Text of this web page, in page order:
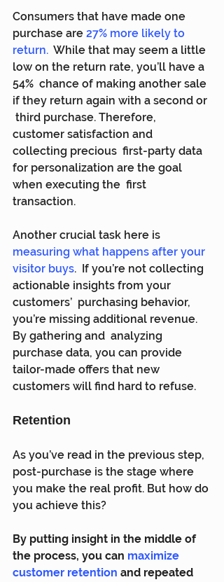
Consumers that have made one
purchase are 27% more likely to
return.
  While that may seem a little
low on the return rate, you’ll have a
54%  chance of making another sale
if they return again with a second or
third purchase. Therefore,
customer satisfaction and
collecting precious  first-party data
for personalization are the goal
when executing the  first
transaction.
Another crucial task here is
measuring what happens after your
visitor buys.  If you’re not collecting
actionable insights from your
customers’  purchasing behavior,
you’re missing additional revenue.
By gathering and  analyzing
purchase data, you can provide
tailor-made offers that new
customers will find hard to refuse.
Retention
As you’ve read in the previous step,
post-purchase is the stage where
you make the real profit. But how do
you achieve this?
By putting insight in the middle of
the process, you can maximize
customer retention and repeated